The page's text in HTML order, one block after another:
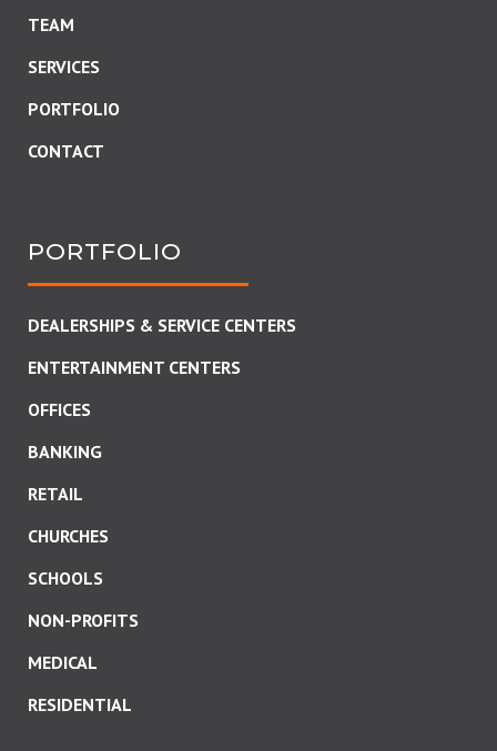
TEAM
SERVICES
PORTFOLIO
CONTACT
PORTFOLIO
DEALERSHIPS & SERVICE CENTERS
ENTERTAINMENT CENTERS
OFFICES
BANKING
RETAIL
CHURCHES
SCHOOLS
NON-PROFITS
MEDICAL
RESIDENTIAL